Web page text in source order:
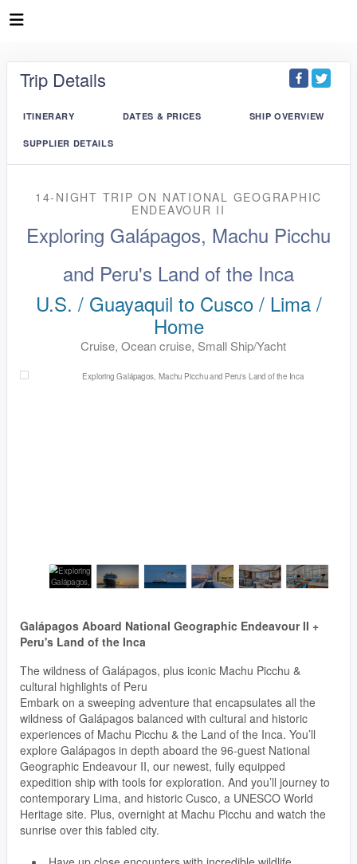
Trip Details
ITINERARY DATES & PRICES SHIP OVERVIEW
SUPPLIER DETAILS
14-NIGHT TRIPON NATIONAL GEOGRAPHIC
ENDEAVOUR II
Exploring Galápagos, Machu Picchu
and Peru's Land of the Inca
U.S. / Guayaquil to Cusco / Lima /
Home
Cruise, Ocean cruise, Small Ship/Yacht
Galápagos Aboard National Geographic Endeavour II +
Peru's Land of the Inca
The wildness of Galápagos, plus iconic Machu Picchu &
cultural highlights of Peru
Embark on a sweeping adventure that encapsulates all the
wildness of Galápagos balanced with cultural and historic
experiences of Machu Picchu & the Land of the Inca. You’ll
explore Galápagos in depth aboard the 96-guest National
Geographic Endeavour II, our newest, fully equipped
expedition ship with tools for exploration. And you’ll journey to
contemporary Lima, and historic Cusco, a UNESCO World
Heritage site. Plus, overnight at Machu Picchu and watch the
sunrise over this fabled city.